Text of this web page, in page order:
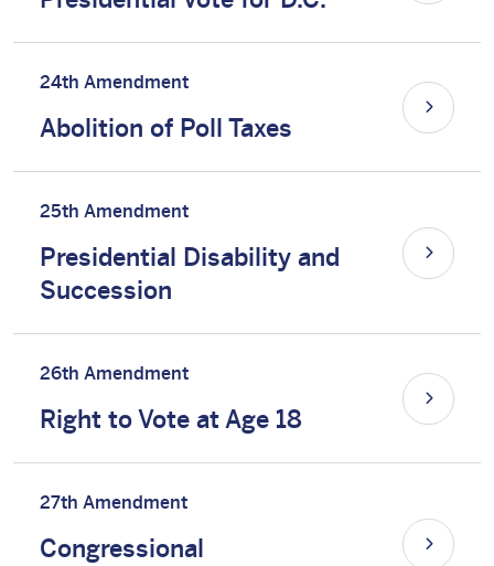
24th Amendment
Abolition of Poll Taxes
25th Amendment
Presidential Disability and
Succession
26th Amendment
Right to Vote at Age 18
27th Amendment
Congressional